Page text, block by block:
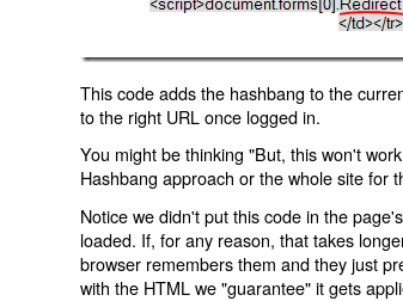
This code adds the hashbang to the
to the right URL once logged in.
You might be thinking "But, this won't
Hashbang approach or the whole site for
Notice we didn't put this code in the
loaded. If, for any reason, that takes
browser remembers them and they just
with the HTML we "guarantee" it gets